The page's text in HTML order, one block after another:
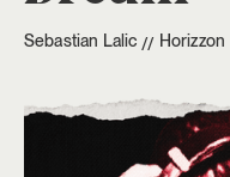
Sebastian Lalic // Horizzon